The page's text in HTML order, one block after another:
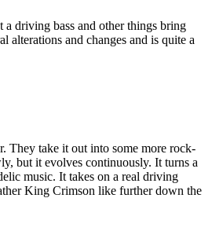
a driving bass and other things bring
alterations and changes and is quite a
They take it out into some more rock-
but it evolves continuously. It turns a
music. It takes on a real driving
King Crimson like further down the